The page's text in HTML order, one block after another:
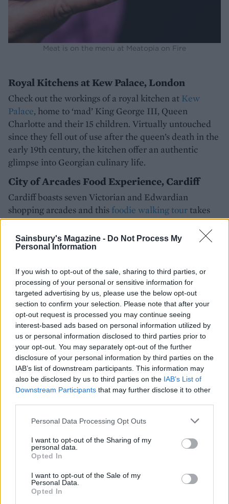
Sainsbury's Magazine - Do Not Process My
Personal Information
If you wish to opt-out of the sale, sharing to third parties, or
processing of your personal or sensitive information for
targeted advertising by us, please use the below opt-out
section to confirm your selection. Please note that after your
opt-out request is processed you may continue seeing
interest-based ads based on personal information utilized by
us or personal information disclosed to third parties prior to
your opt-out. You may separately opt-out of the further
disclosure of your personal information by third parties on the
IAB’s list of downstream participants. This information may
also be disclosed by us to third parties on the IAB’s List of
Downstream Participants that may further disclose it to other
Personal Data Processing Opt Outs
I want to opt-out of the Sharing of my
personal data.
Opted In
I want to opt-out of the Sale of my
Personal Data.
Opted In
Meat is on the menu at Meatopia on Fire
Royal Kitchens at Kew Palace, London
Check out the workings of a royal kitchen at Kew
Palace, home to ‘mad’ King George III, Queen
Charlotte and their 15 children. Virtually untouched
since they fell out of use after the queen’s death in the
early 19th century, the kitchen offer an authentic
glimpse into Georgian culinary life.
City of Arcades Food Experience, Cardiff
Cardiff boasts seven Victorian and Edwardian
shopping arcades and this foodie walking tour takes
you to all of them, pausing at seven food spots to enjoy
seven dishes plus two glasses of wine.
Why not have a go at one of
ourpicnic recipes to take with
you? Our berry 'cheesecake'
cake recipemakes the perfect
pack-and-bring sweet treat
YOU MIGHT ALSO LIKE...